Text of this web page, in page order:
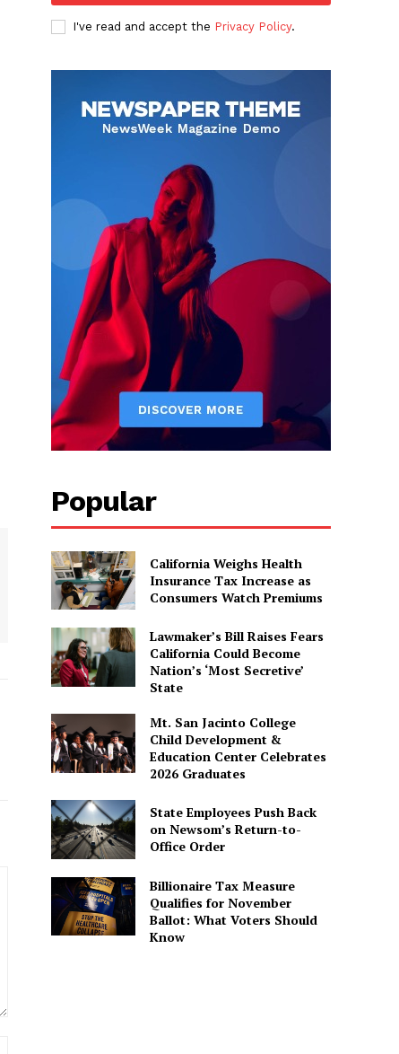
I've read and accept the Privacy Policy.
Popular
California Weighs Health
Insurance Tax Increase as
Consumers Watch Premiums
Lawmaker’s Bill Raises Fears
California Could Become
Nation’s ‘Most Secretive’
State
Mt. San Jacinto College
Child Development &
Education Center Celebrates
2026 Graduates
State Employees Push Back
on Newsom’s Return-to-
Office Order
Billionaire Tax Measure
Qualifies for November
Ballot: What Voters Should
Know